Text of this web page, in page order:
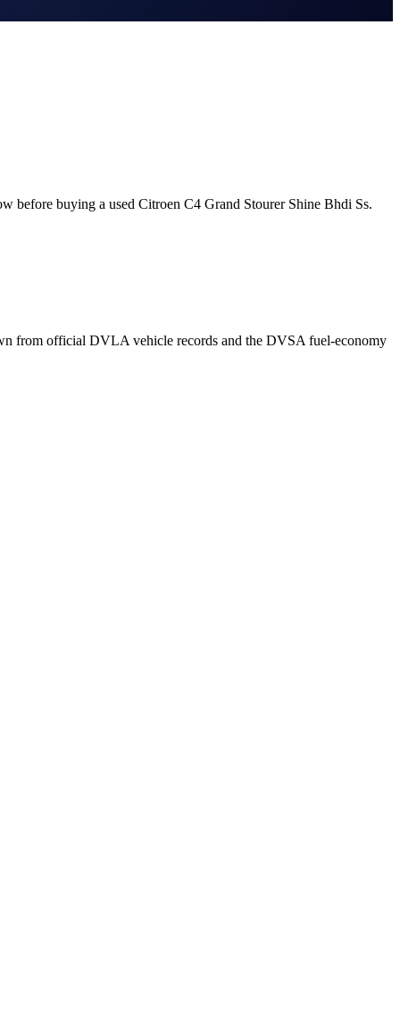
before buying a used Citroen C4 Grand Stourer Shine Bhdi Ss.
from official DVLA vehicle records and the DVSA fuel-economy